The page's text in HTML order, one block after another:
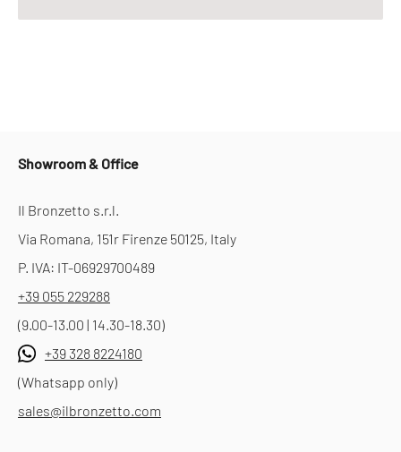
Showroom & Office
Il Bronzetto s.r.l.
Via Romana, 151r Firenze 50125, Italy
P. IVA: IT-06929700489
+39 055 229288
(9.00-13.00 | 14.30-18.30)
+39 328 8224180
(Whatsapp only)
sales@ilbronzetto.com